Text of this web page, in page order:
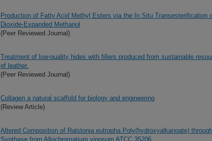
Production of Fatty Acid Methyl Esters via the In Situ Transesterification
Dioxide-Expanded Methanol
(Peer Reviewed Journal)
Treatment of low-quality hides with fillers produced from sustainable
of leather.
(Peer Reviewed Journal)
Collagen a natural scaffold for biology and engineering
(Review Article)
Altered Composition of Ralstonia eutropha Poly(hydroxyalkanoate)
Synthase from Allochromatium vinosum ATCC 35206